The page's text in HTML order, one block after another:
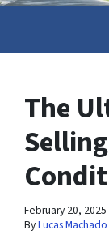
The
February 20, 2025
ByLucas Machado